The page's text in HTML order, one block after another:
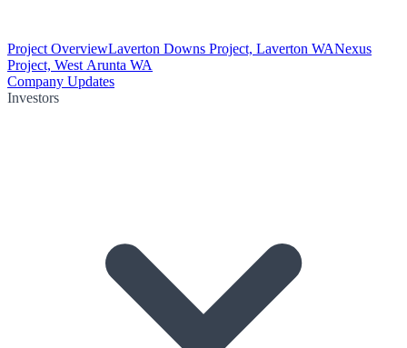
Project OverviewLaverton Downs Project, Laverton WANexus
Project, West Arunta WA
Company Updates
Investors